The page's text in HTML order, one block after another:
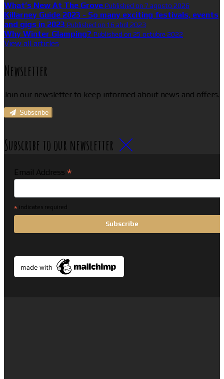
What’s New At The Grove Published on 7 agosto 2026
Killarney Guide 2023 - So many exciting festivals, events
and gigs in 2023 Published on 16 abril 2023
Why Winter Glamping? Published on 25 octubre 2022
View all articles
Newsletter
Join our newsletter to keep informed about news and offers.
Subscribe
Subscribe to our newsletter
Email Address *
* indicates required